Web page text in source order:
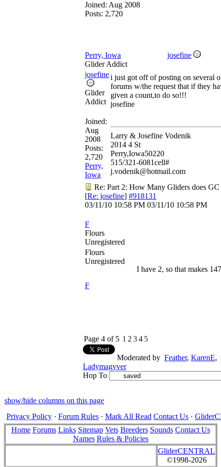
Joined: Aug 2008
Posts: 2,720
Perry, Iowa
josefine
Glider Addict
josefine
Glider
Addict
Joined:
Aug
2008
Posts:
2,720
Perry,
Iowa
i just got off of posting on several
forums w/the request that if they
given a count,to do so!!!
josefine
Larry & Josefine Vodenik
2014 4 St
Perry,Iowa50220
515/321-6081cell#
j.vodenik@hotmail.com
Re: Part 2: How Many Gliders does GC
[Re: josefine] #918131
03/11/10 10:58 PM 03/11/10 10:58 PM
F
Flours
Unregistered
Flours
Unregistered
F
I have 2, so that makes
Page 4 of 5 1 2 34 5
Moderated by Feather, KarenE,
Ladymagyver
Hop To
show/hide columns on this page
Privacy Policy · Forum Rules · Mark All Read Contact Us ·
Home Forums Links Sitemap Vets Breeders Sounds Contact Us
Names Rules & Policies
GliderCENTRAL
©1998-2026